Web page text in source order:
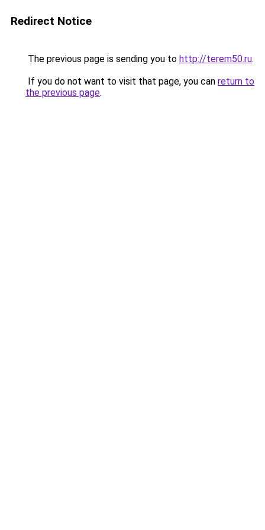
Redirect Notice
The previous page is sending you to http://terem50.ru.
If you do not want to visit that page, you can return to
the previous page.